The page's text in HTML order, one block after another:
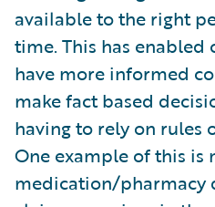
available to the right
time. This has
have more informed
make fact based
having to rely on rules
One example of this is
medication/pharmacy